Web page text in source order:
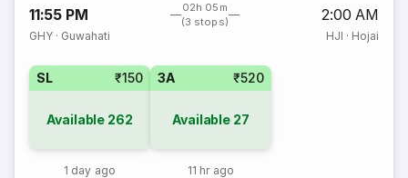
11:55 PM
02h 05m
(3 stops)
2:00 AM
GHY · Guwahati HJI · Hojai
SL ₹150
Available 262
1 day ago
3A ₹520
Available 27
11 hr ago